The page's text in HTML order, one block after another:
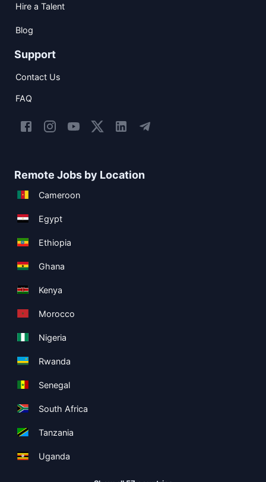
Hire a Talent
Blog
Support
Contact Us
FAQ
Remote Jobs by Location
Cameroon
Egypt
Ethiopia
Ghana
Kenya
Morocco
Nigeria
Rwanda
Senegal
South Africa
Tanzania
Uganda